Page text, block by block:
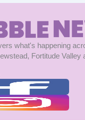
what's happening
Fortitude Valley